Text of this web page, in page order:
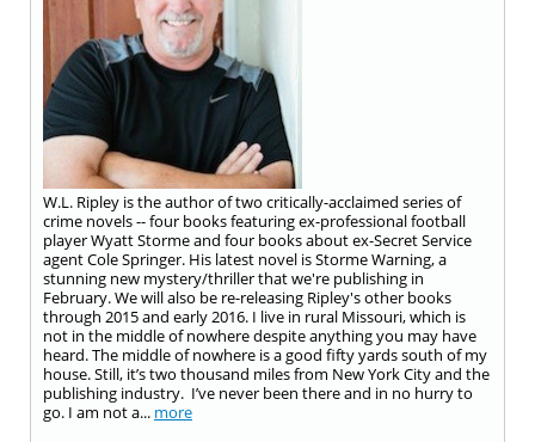
W.L. Ripley is the author of two critically-acclaimed series of
crime novels -- four books featuring ex-professional football
player Wyatt Storme and four books about ex-Secret Service
agent Cole Springer. His latest novel is Storme Warning, a
stunning new mystery/thriller that we're publishing in
February. We will also be re-releasing Ripley's other books
through 2015 and early 2016. I live in rural Missouri, which is
not in the middle of nowhere despite anything you may have
heard. The middle of nowhere is a good fifty yards south of my
house. Still, it’s two thousand miles from New York City and the
publishing industry. I’ve never been there and in no hurry to
go. I am not a... more